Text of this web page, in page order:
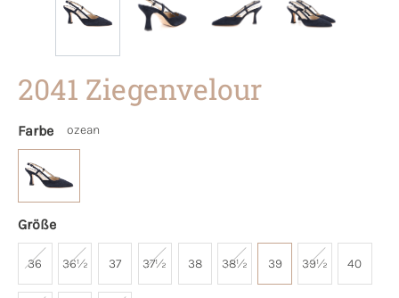
2041 Ziegenvelour
Farbe ozean
Größe
36 36½ 37 37½ 38 38½ 39 39½ 40